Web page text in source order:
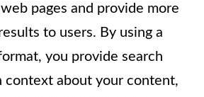
pages and provide more
to users. By using a
you provide search
context about your content,